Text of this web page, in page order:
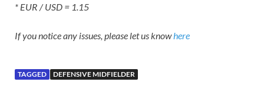
* EUR / USD = 1.15
If you notice any issues, please let us knowhere
TAGGED DEFENSIVE MIDFIELDER